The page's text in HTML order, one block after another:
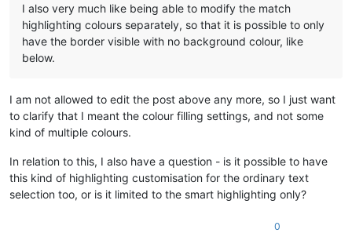
I also very much like being able to modify the match
highlighting colours separately, so that it is possible to only
have the border visible with no background colour, like
below.
I am not allowed to edit the post above any more, so I just want
to clarify that I meant the colour filling settings, and not some
kind of multiple colours.
In relation to this, I also have a question - is it possible to have
this kind of highlighting customisation for the ordinary text
selection too, or is it limited to the smart highlighting only?
0